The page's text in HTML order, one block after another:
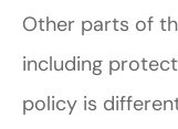
Other parts of
including
policy is